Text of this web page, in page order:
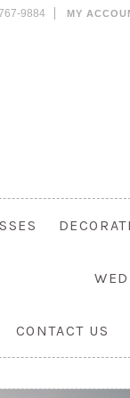
9884 MY
CONTACT US